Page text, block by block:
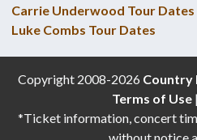
Carrie Underwood Tour Dates
Luke Combs Tour Dates
Copyright 2008-2026 Country
Terms of Use|
*Ticket information, concert